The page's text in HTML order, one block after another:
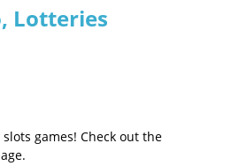
Lotteries
games! Check out the